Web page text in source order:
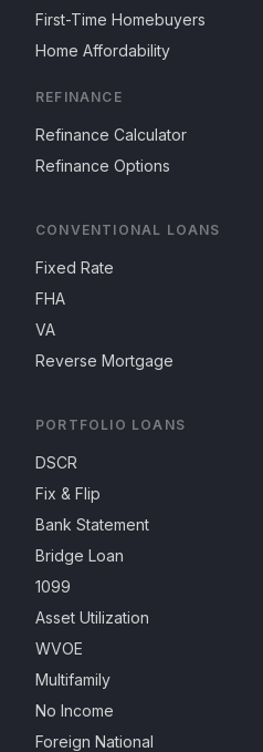
First-Time Homebuyers
Home Affordability
REFINANCE
Refinance Calculator
Refinance Options
CONVENTIONAL LOANS
Fixed Rate
FHA
VA
Reverse Mortgage
PORTFOLIO LOANS
DSCR
Fix & Flip
Bank Statement
Bridge Loan
1099
Asset Utilization
WVOE
Multifamily
No Income
Foreign National